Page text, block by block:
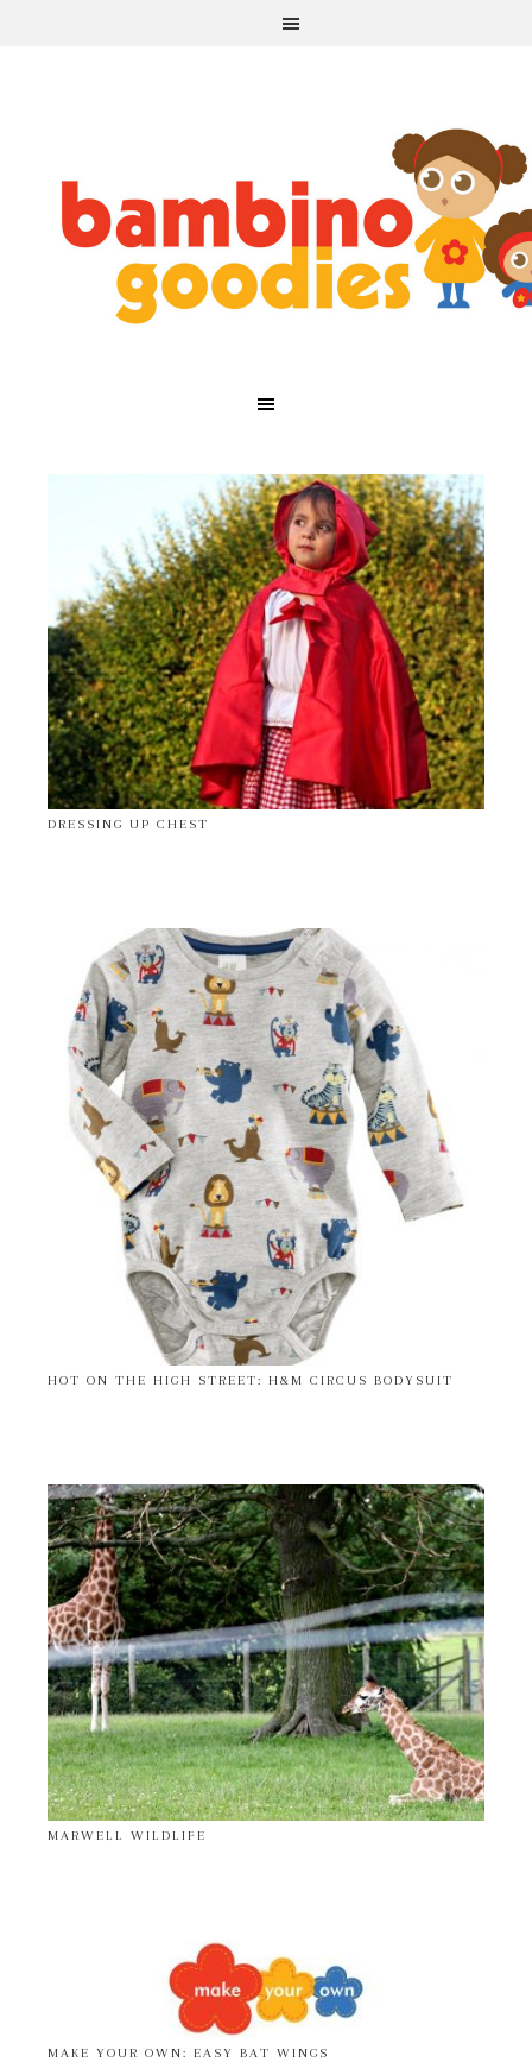
DRESSING UP CHEST
HOT ON THE HIGH STREET: H&M CIRCUS BODYSUIT
MARWELL WILDLIFE
MAKE YOUR OWN: EASY BAT WINGS